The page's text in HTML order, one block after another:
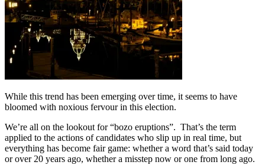
While this trend has been emerging over time, it seems to have
bloomed with noxious fervour in this election.
We’re all on the lookout for “bozo eruptions”. That’s the term
applied to the actions of candidates who slip up in real time, but
everything has become fair game: whether a word that’s said today
or over 20 years ago, whether a misstep now or one from long ago.